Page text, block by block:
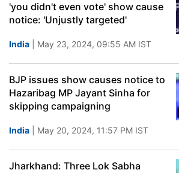
'you didn't even vote' show cause
notice: 'Unjustly targeted'
India | May 23, 2024, 09:55 AM IST
BJP issues show causes notice to
Hazaribag MP Jayant Sinha for
skipping campaigning
India | May 20, 2024, 11:57 PM IST
Jharkhand: Three Lok Sabha